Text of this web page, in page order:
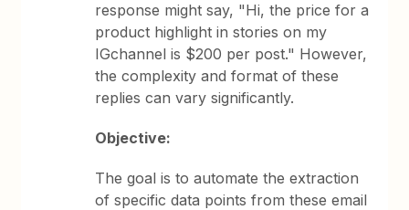
response might say, "Hi, the price for a
product highlight in stories on my
IGchannel is $200 per post." However,
the complexity and format of these
replies can vary significantly.
Objective:
The goal is to automate the extraction
of specific data points from these email